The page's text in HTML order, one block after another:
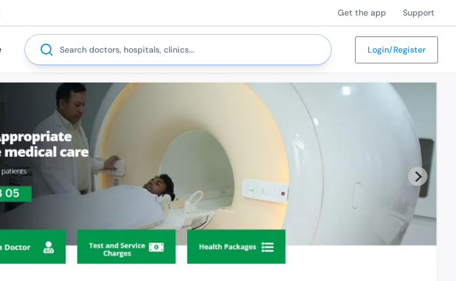
Get the app Support
Search
Login/Register